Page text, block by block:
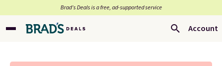
Brad’s Deals is a free, ad-supported service
Account